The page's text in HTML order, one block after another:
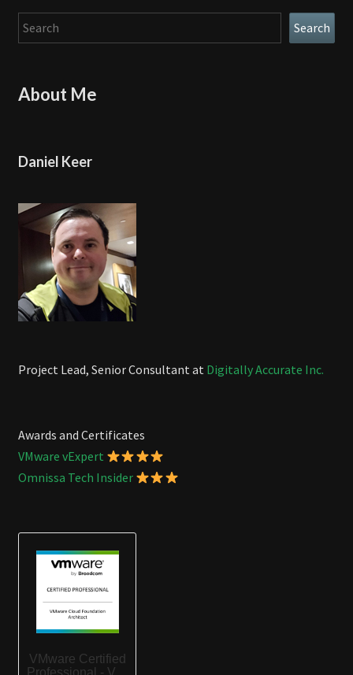
Search Search
About Me
Daniel Keer
Project Lead, Senior Consultant at Digitally Accurate Inc.
Awards and Certificates
VMware vExpert
Omnissa Tech Insider